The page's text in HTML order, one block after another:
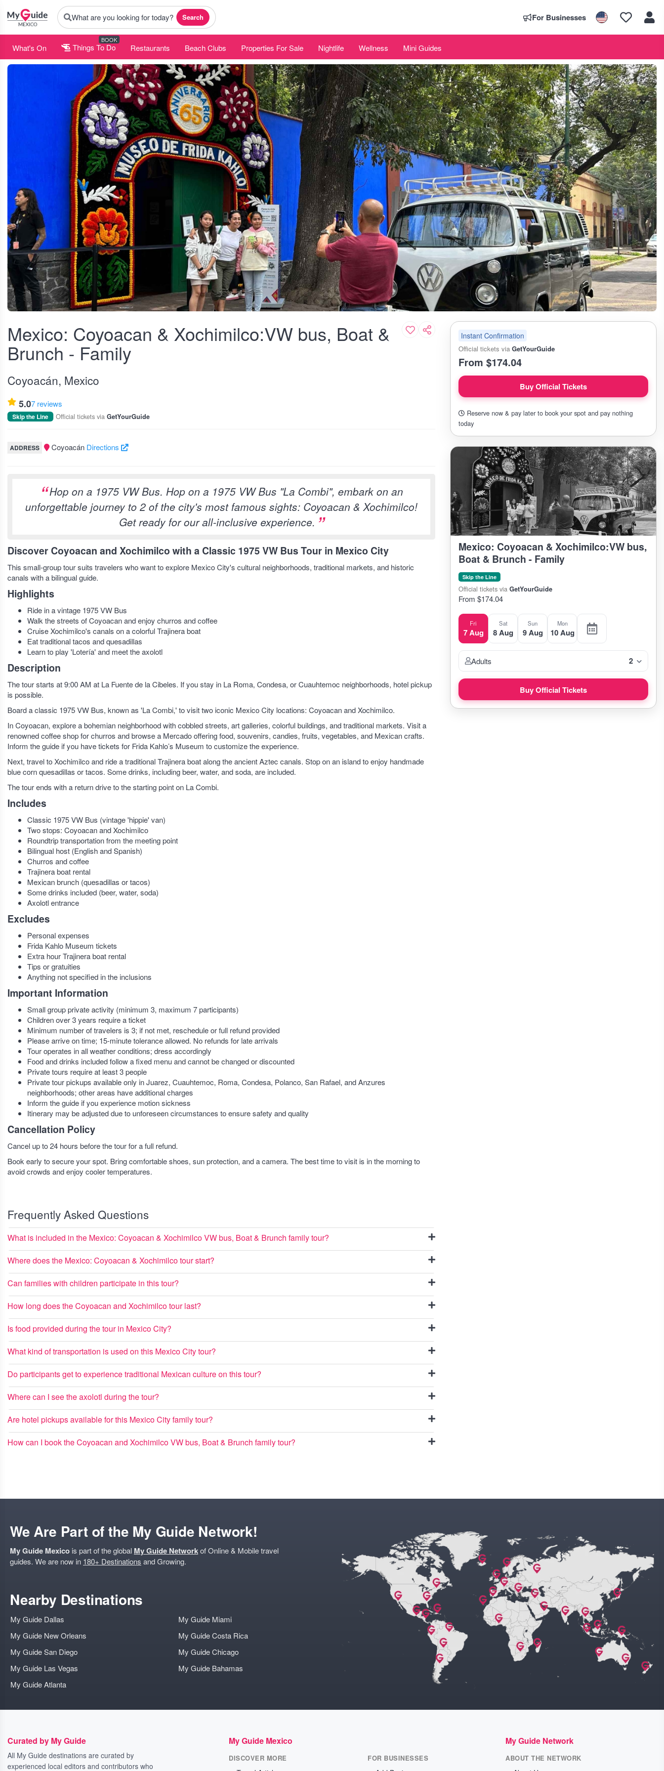
What are you looking for today? Search For Businesses
What's On Things To Do
BOOK
Restaurants Beach Clubs Properties For Sale Nightlife Wellness Mini Guides
Mexico: Coyoacan & Xochimilco:VW bus, Boat &
Brunch - Family
Coyoacán, Mexico
5.07 reviews
Skip the Line Official tickets via GetYourGuide
ADDRESS Coyoacán Directions
Hop on a 1975 VW Bus. Hop on a 1975 VW Bus "La Combi", embark on an
unforgettable journey to 2 of the city's most famous sights: Coyoacan & Xochimilco!
Get ready for our all-inclusive experience.
Discover Coyoacan and Xochimilco with a Classic 1975 VW Bus Tour in Mexico City
This small-group tour suits travelers who want to explore Mexico City's cultural neighborhoods, traditional markets, and historic
canals with a bilingual guide.
Highlights
Ride in a vintage 1975 VW Bus
Walk the streets of Coyoacan and enjoy churros and coffee
Cruise Xochimilco's canals on a colorful Trajinera boat
Eat traditional tacos and quesadillas
Learn to play 'Lotería' and meet the axolotl
Description
The tour starts at 9:00 AM at La Fuente de la Cibeles. If you stay in La Roma, Condesa, or Cuauhtemoc neighborhoods, hotel pickup
is possible.
Board a classic 1975 VW Bus, known as 'La Combi,' to visit two iconic Mexico City locations: Coyoacan and Xochimilco.
In Coyoacan, explore a bohemian neighborhood with cobbled streets, art galleries, colorful buildings, and traditional markets. Visit a
renowned coffee shop for churros and browse a Mercado offering food, souvenirs, candies, fruits, vegetables, and Mexican crafts.
Inform the guide if you have tickets for Frida Kahlo’s Museum to customize the experience.
Next, travel to Xochimilco and ride a traditional Trajinera boat along the ancient Aztec canals. Stop on an island to enjoy handmade
blue corn quesadillas or tacos. Some drinks, including beer, water, and soda, are included.
The tour ends with a return drive to the starting point on La Combi.
Includes
Classic 1975 VW Bus (vintage 'hippie' van)
Two stops: Coyoacan and Xochimilco
Roundtrip transportation from the meeting point
Bilingual host (English and Spanish)
Churros and coffee
Trajinera boat rental
Mexican brunch (quesadillas or tacos)
Some drinks included (beer, water, soda)
Axolotl entrance
Excludes
Personal expenses
Frida Kahlo Museum tickets
Extra hour Trajinera boat rental
Tips or gratuities
Anything not specified in the inclusions
Important Information
Small group private activity (minimum 3, maximum 7 participants)
Children over 3 years require a ticket
Minimum number of travelers is 3; if not met, reschedule or full refund provided
Please arrive on time; 15-minute tolerance allowed. No refunds for late arrivals
Tour operates in all weather conditions; dress accordingly
Food and drinks included follow a fixed menu and cannot be changed or discounted
Private tours require at least 3 people
Private tour pickups available only in Juarez, Cuauhtemoc, Roma, Condesa, Polanco, San Rafael, and Anzures
neighborhoods; other areas have additional charges
Inform the guide if you experience motion sickness
Itinerary may be adjusted due to unforeseen circumstances to ensure safety and quality
Cancellation Policy
Cancel up to 24 hours before the tour for a full refund.
Book early to secure your spot. Bring comfortable shoes, sun protection, and a camera. The best time to visit is in the morning to
avoid crowds and enjoy cooler temperatures.
Frequently Asked Questions
What is included in the Mexico: Coyoacan & Xochimilco VW bus, Boat & Brunch family tour?
Where does the Mexico: Coyoacan & Xochimilco tour start?
Can families with children participate in this tour?
How long does the Coyoacan and Xochimilco tour last?
Is food provided during the tour in Mexico City?
What kind of transportation is used on this Mexico City tour?
Do participants get to experience traditional Mexican culture on this tour?
Where can I see the axolotl during the tour?
Are hotel pickups available for this Mexico City family tour?
How can I book the Coyoacan and Xochimilco VW bus, Boat & Brunch family tour?
Instant Confirmation
Official tickets via GetYourGuide
From $174.04
Buy Official Tickets
Reserve now & pay later to book your spot and pay nothing
today
Mexico: Coyoacan & Xochimilco:VW bus,
Boat & Brunch - Family
Skip the Line
Official tickets via GetYourGuide
From $174.04
Fri
7 Aug
Sat
8 Aug
Sun
9 Aug
Mon
10 Aug
Adults 2
Buy Official Tickets
We Are Part of the My Guide Network!
My Guide Mexico is part of the global My Guide Networkof Online & Mobile travel
guides. We are now in 180+ Destinations and Growing.
Nearby Destinations
My Guide Dallas
My Guide New Orleans
My Guide San Diego
My Guide Las Vegas
My Guide Atlanta
My Guide Miami
My Guide Costa Rica
My Guide Chicago
My Guide Bahamas
Curated by My Guide
All My Guide destinations are curated by
experienced local editors and contributors who
My Guide Mexico
DISCOVER MORE FOR BUSINESSES
My Guide Network
ABOUT THE NETWORK